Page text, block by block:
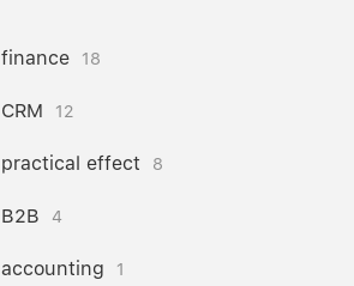
finance 18
CRM 12
practical effect 8
B2B 4
accounting 1